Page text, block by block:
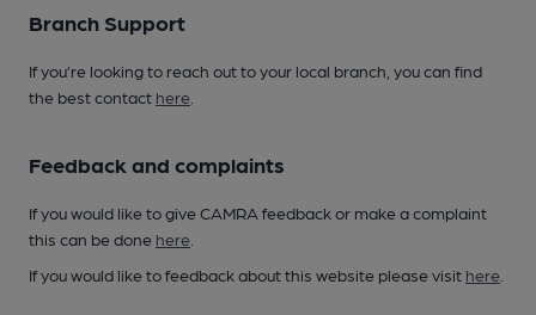
Branch Support
If you’re looking to reach out to your local branch, you can find
the best contact here
Feedback and complaints
If you would like to give CAMRA feedback or make a complaint
this can be done here
If you would like to feedback about this website please visit here